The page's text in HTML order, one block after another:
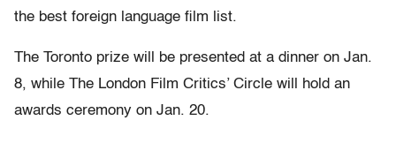
the best foreign language film list.
The Toronto prize will be presented at a dinner on Jan.
8, while The London Film Critics’ Circle will hold an
awards ceremony on Jan. 20.